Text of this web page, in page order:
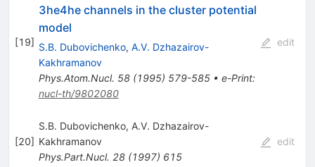
[19]
3he4he channels in the cluster potential
model
S.B. Dubovichenko, A.V. Dzhazairov-
Kakhramanov
Phys.Atom.Nucl. 58(1995) 579-585• e-Print:
nucl-th/9802080
edit
[20]
S.B. Dubovichenko, A.V. Dzhazairov-
Kakhramanov
Phys.Part.Nucl. 28(1997) 615
edit